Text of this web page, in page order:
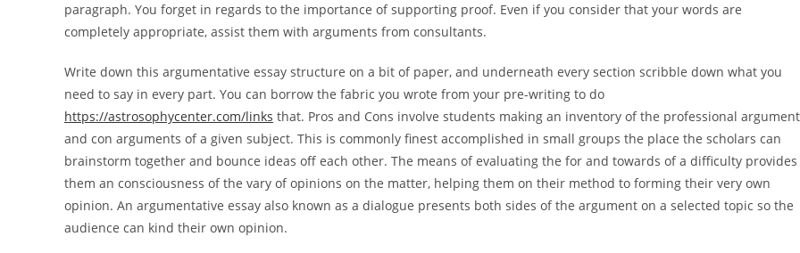
paragraph. You forget in regards to the importance of supporting proof. Even if you consider that your words are
completely appropriate, assist them with arguments from consultants.
Write down this argumentative essay structure on a bit of paper, and underneath every section scribble down what you
need to say in every part. You can borrow the fabric you wrote from your pre-writing to do
https://astrosophycenter.com/links that. Pros and Cons involve students making an inventory of the professional
and con arguments of a given subject. This is commonly finest accomplished in small groups the place the scholars can
brainstorm together and bounce ideas off each other. The means of evaluating the for and towards of a difficulty provides
them an consciousness of the vary of opinions on the matter, helping them on their method to forming their very own
opinion. An argumentative essay also known as a dialogue presents both sides of the argument on a selected topic so the
audience can kind their own opinion.